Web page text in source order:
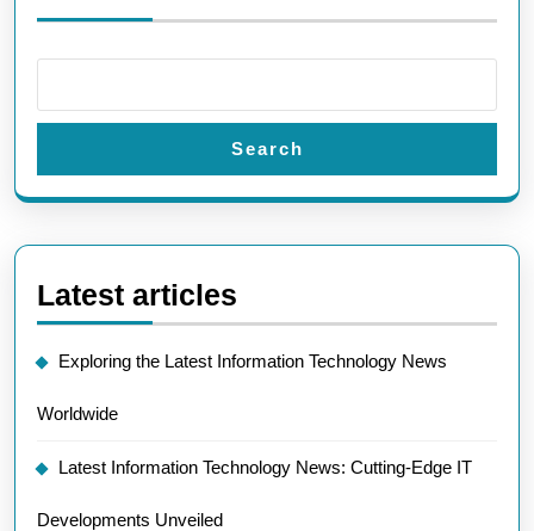
Search
Latest articles
Exploring the Latest Information Technology News
Worldwide
Latest Information Technology News: Cutting-Edge IT
Developments Unveiled